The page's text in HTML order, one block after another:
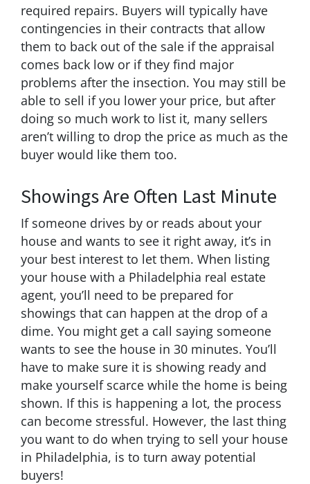
required repairs. Buyers will typically have
contingencies in their contracts that allow
them to back out of the sale if the appraisal
comes back low or if they find major
problems after the insection. You may still be
able to sell if you lower your price, but after
doing so much work to list it, many sellers
aren’t willing to drop the price as much as the
buyer would like them too.
Showings Are Often Last Minute
If someone drives by or reads about your
house and wants to see it right away, it’s in
your best interest to let them. When listing
your house with a Philadelphia real estate
agent, you’ll need to be prepared for
showings that can happen at the drop of a
dime. You might get a call saying someone
wants to see the house in 30 minutes. You’ll
have to make sure it is showing ready and
make yourself scarce while the home is being
shown. If this is happening a lot, the process
can become stressful. However, the last thing
you want to do when trying to sell your house
in Philadelphia, is to turn away potential
buyers!